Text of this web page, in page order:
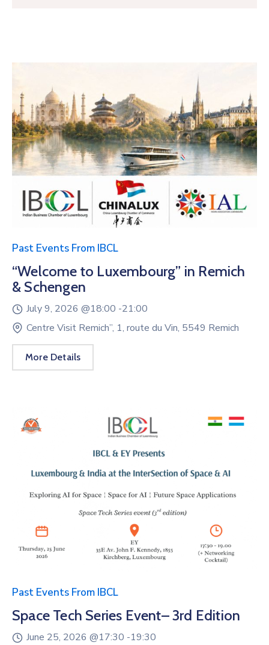
Past Events From IBCL
“Welcome to Luxembourg” in Remich
& Schengen
July 9, 2026 @18:00 -21:00
Centre Visit Remich”, 1, route du Vin, 5549 Remich
More Details
Past Events From IBCL
Space Tech Series Event– 3rd Edition
June 25, 2026 @17:30 -19:30